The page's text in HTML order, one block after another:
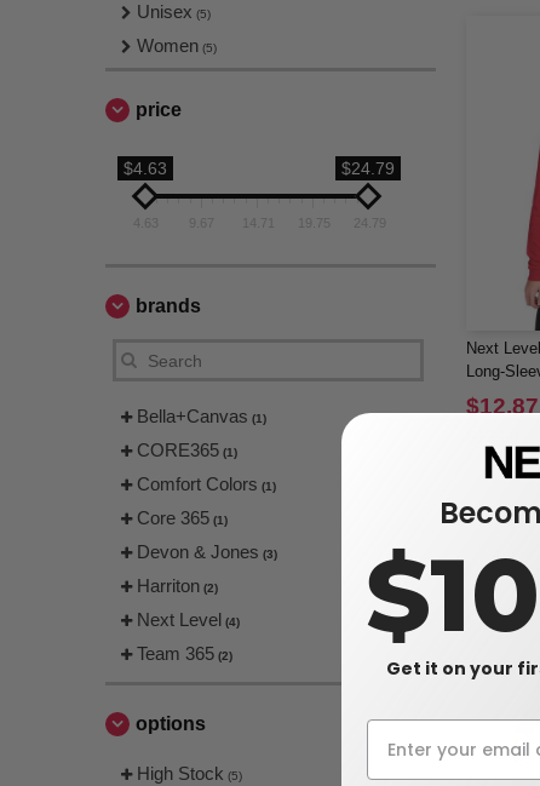
Unisex (5)
Women (5)
price
$4.63 $24.79
4.63 14.71 19.75 24.79
brands
Bella+Canvas (1)
CORE365 (1)
Comfort Colors (1)
Core 365 (1)
Devon & Jones (3)
Harriton (2)
Next Level (4)
Team 365 (2)
options
High Stock (5)
Next
Long-
$12.87
Get it on your